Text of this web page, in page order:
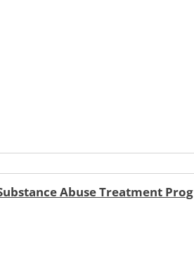
Abuse Treatment Prog